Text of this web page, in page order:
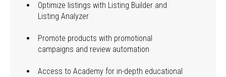
Optimize listings with Listing Builder and
Listing Analyzer
Promote products with promotional
campaigns and review automation
Access to Academy for in-depth educational